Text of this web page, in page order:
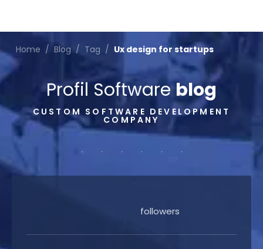
Home / Blog / Tag / Ux design for startups
Profil Software blog
CUSTOM SOFTWARE DEVELOPMENT
COMPANY
followers